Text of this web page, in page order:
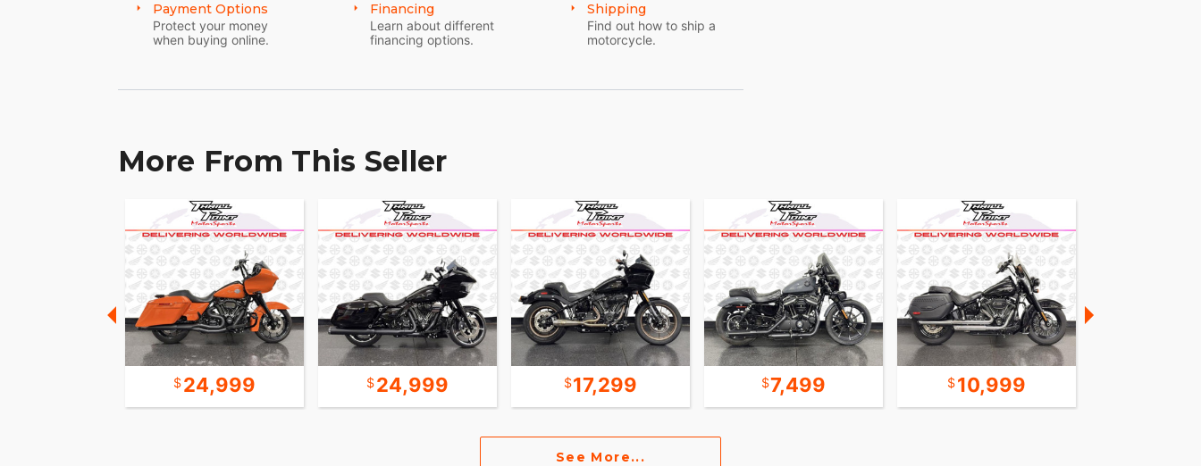
Payment Options
Protect your money
when buying online.
Financing
Learn about different
financing options.
Shipping
Find out how to ship a
motorcycle.
More From This Seller
24,999 24,999 17,299 7,499 10,999
See More...